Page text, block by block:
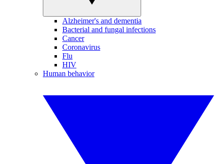
Alzheimer's and dementia
Bacterial and fungal infections
Cancer
Coronavirus
Flu
HIV
Human behavior